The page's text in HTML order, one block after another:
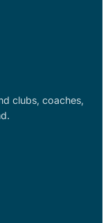
clubs, coaches,